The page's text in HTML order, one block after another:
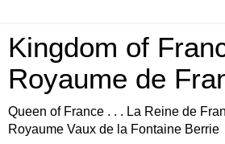
Kingdom of
Royaume de
Queen of France . . . La Reine de
Royaume Vaux de la Fontaine Berrie